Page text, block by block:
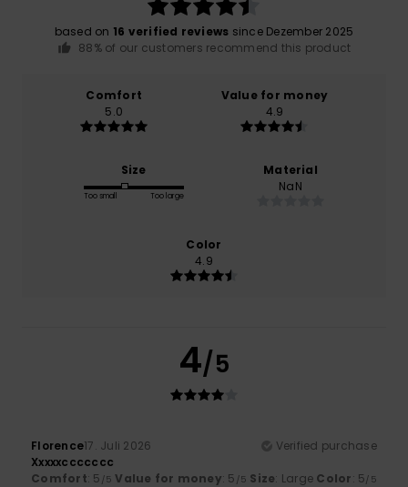
based on 16 verified reviews since Dezember 2025
88% of our customers recommend this product
Comfort
5.0
Value for money
4.9
Size
Too small Too large
Material
NaN
Color
4.9
4/5
Florence17. Juli 2026
Verified purchase
Xxxxxccccccc
Comfort: 5 /5 Value for money: 5 /5 Size: Large Color: 5/5